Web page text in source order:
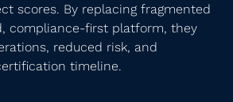
scores. By replacing fragmented
compliance-first platform, they
reduced risk, and
timeline.